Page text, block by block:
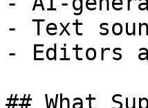
- Text
- Editors
## What